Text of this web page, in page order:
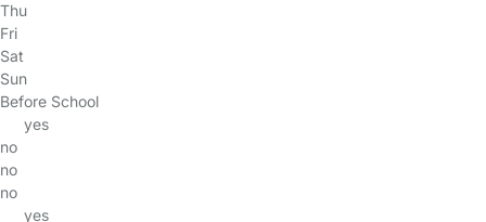
Thu
Fri
Sat
Sun
Before School
yes
no
no
no
yes